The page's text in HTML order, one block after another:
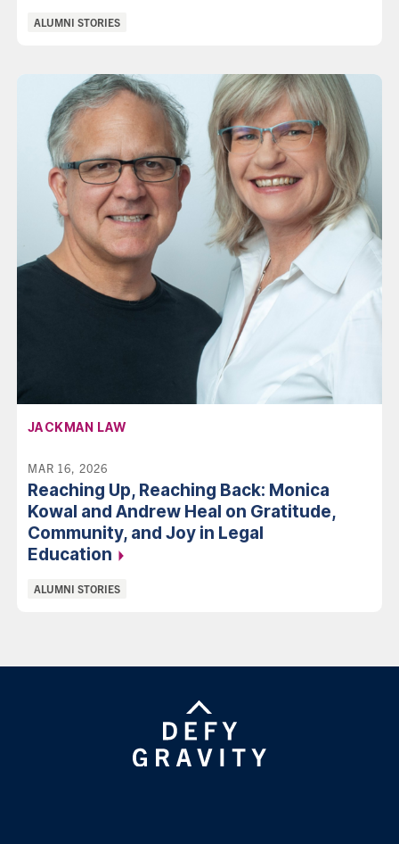
Categories:
ALUMNI STORIES
AFFILIATION:
JACKMAN LAW
MAR 16, 2026
Reaching Up, Reaching Back: Monica
Kowal and Andrew Heal on Gratitude,
Community, and Joy in Legal
Education
Categories:
ALUMNI STORIES